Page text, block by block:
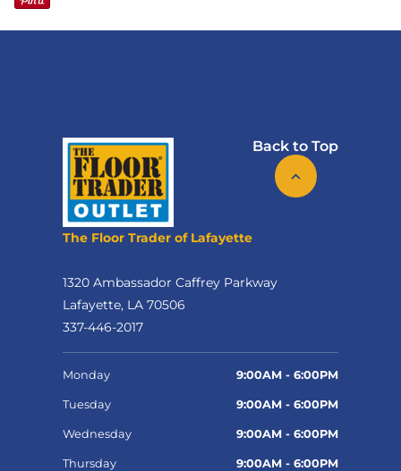
Back to Top
The Floor Trader of Lafayette
1320 Ambassador Caffrey Parkway
Lafayette, LA 70506
337-446-2017
Monday 9:00AM - 6:00PM
Tuesday 9:00AM - 6:00PM
Wednesday 9:00AM - 6:00PM
Thursday 9:00AM - 6:00PM